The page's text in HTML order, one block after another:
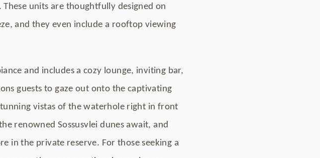
units are thoughtfully designed on
and they even include a rooftop viewing
and includes a cozy lounge, inviting bar,
guests to gaze out onto the captivating
vistas of the waterhole right in front
renowned Sossusvlei dunes await, and
in the private reserve. For those seeking a